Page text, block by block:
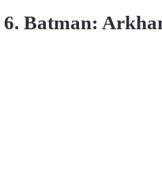
6. Batman: